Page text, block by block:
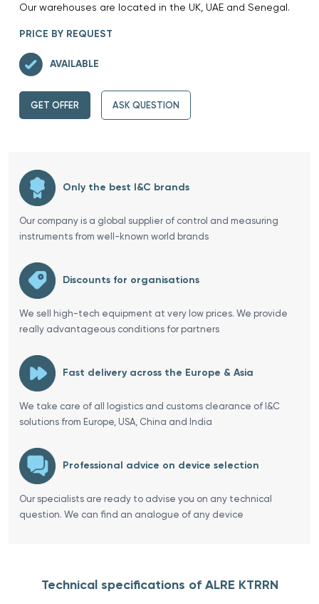
Our warehouses are located in the UK, UAE and Senegal.
PRICE BY REQUEST
AVAILABLE
GET OFFER ASK QUESTION
Only the best I&C brands
Our company is a global supplier of control and measuring
instruments from well-known world brands
Discounts for organisations
We sell high-tech equipment at very low prices. We provide
really advantageous conditions for partners
Fast delivery across the Europe & Asia
We take care of all logistics and customs clearance of I&C
solutions from Europe, USA, China and India
Professional advice on device selection
Our specialists are ready to advise you on any technical
question. We can find an analogue of any device
Technical specifications of ALRE KTRRN